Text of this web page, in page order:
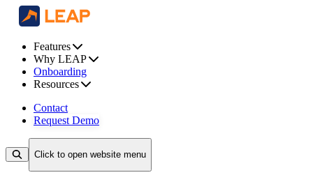
Features
Why LEAP
Onboarding
Resources
Contact
Request Demo
Click to open website menu